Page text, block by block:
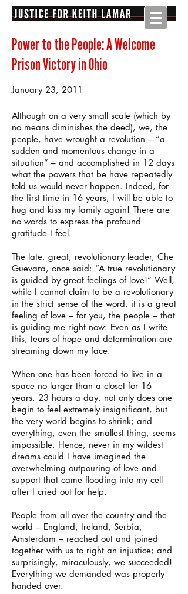
Power to the People: A Welcome
Prison Victory in Ohio
January 23, 2011
Although on a very small scale (which by
no means diminishes the deed), we, the
people, have wrought a revolution – “a
sudden and momentous change in a
situation” – and accomplished in 12 days
what the powers that be have repeatedly
told us would never happen. Indeed, for
the first time in 16 years, I will be able to
hug and kiss my family again! There are
no words to express the profound
gratitude I feel.
The late, great, revolutionary leader, Che
Guevara, once said: “A true revolutionary
is guided by great feelings of love!” Well,
while I cannot claim to be a revolutionary
in the strict sense of the word, it is a great
feeling of love – for you, the people – that
is guiding me right now: Even as I write
this, tears of hope and determination are
streaming down my face.
When one has been forced to live in a
space no larger than a closet for 16
years, 23 hours a day, not only does one
begin to feel extremely insignificant, but
the very world begins to shrink; and
everything, even the smallest thing, seems
impossible. Hence, never in my wildest
dreams could I have imagined the
overwhelming outpouring of love and
support that came flooding into my cell
after I cried out for help.
People from all over the country and the
world – England, Ireland, Serbia,
Amsterdam – reached out and joined
together with us to right an injustice; and
surprisingly, miraculously, we succeeded!
Everything we demanded was properly
handed over.